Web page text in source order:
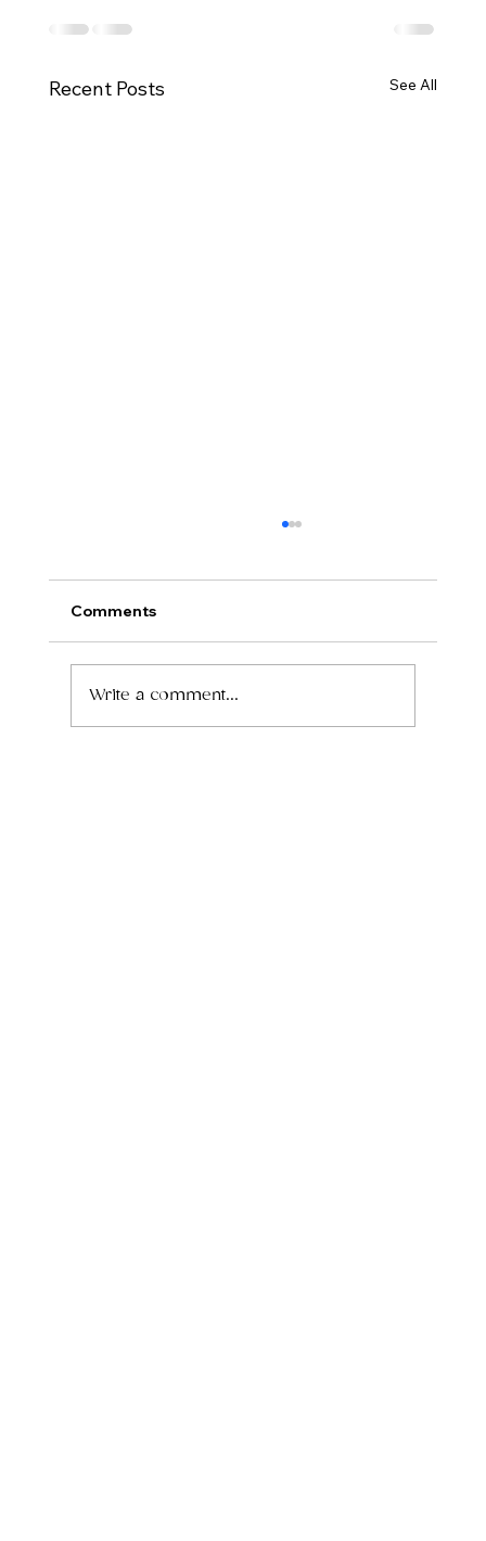
Recent Posts See All
Comments
Write a comment...